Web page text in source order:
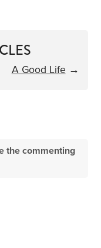
A Good Life →
the commenting